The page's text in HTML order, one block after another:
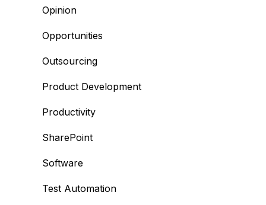
Opinion
Opportunities
Outsourcing
Product Development
Productivity
SharePoint
Software
Test Automation